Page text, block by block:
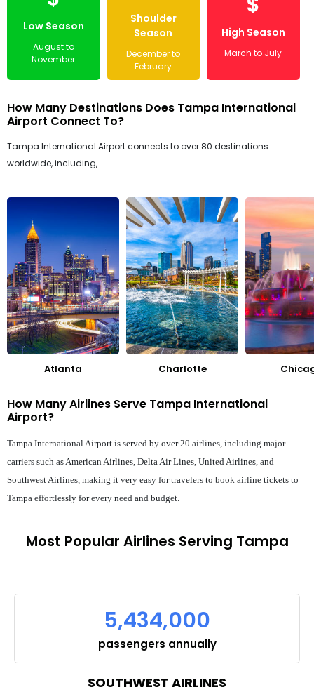
Low Season
August to
November
Shoulder
Season
December to
February
High Season
March to July
How Many Destinations Does Tampa International
Airport Connect To?
Tampa International Airport connects to over 80 destinations
worldwide, including,
Atlanta Charlotte
How Many Airlines Serve Tampa International
Airport?
Tampa International Airport is served by over 20 airlines, including major
carriers such as American Airlines, Delta Air Lines, United Airlines, and
Southwest Airlines, making it very easy for travelers to book airline tickets to
Tampa effortlessly for every need and budget.
Most Popular Airlines Serving Tampa
5,434,000
passengers annually
SOUTHWEST AIRLINES